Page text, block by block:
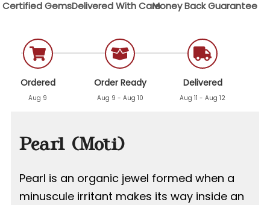
CertifiedGemsDelivered WithCareMoney BackGuarantee
Ordered
Aug 9
Order Ready
Aug 9 - Aug 10
Delivered
Aug 11 - Aug 12
Pearl (Moti)
Pearl is an organic jewel formed when a
minuscule irritant makes its way inside an